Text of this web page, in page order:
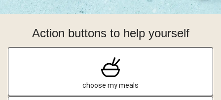
Action buttons to help yourself
choose my meals